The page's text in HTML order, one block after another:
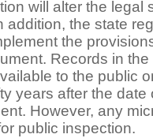
will alter the legal
addition, the state
the
Records in
to the public
years after the date
However, any
public inspection.